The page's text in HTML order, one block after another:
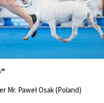
Mr. Paweł Osak (Poland)